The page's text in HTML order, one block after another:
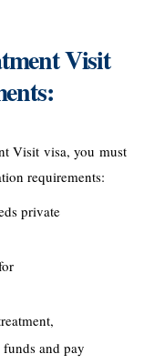
Visit
Visit visa, you must
requirements:
private
and pay